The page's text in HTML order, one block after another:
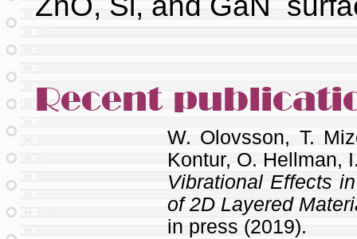
Recent
W. Olovsson, T.
Kontur, O. Hellman,
Vibrational Effects
of 2D Layered
in press (2019).